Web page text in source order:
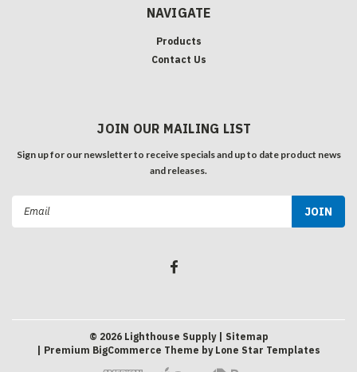
NAVIGATE
Products
Contact Us
JOIN OUR MAILING LIST
Sign up for our newsletter to receive specials and up to date product news
and releases.
© 2026Lighthouse Supply
| Sitemap
| Premium BigCommerce Theme by Lone Star Templates